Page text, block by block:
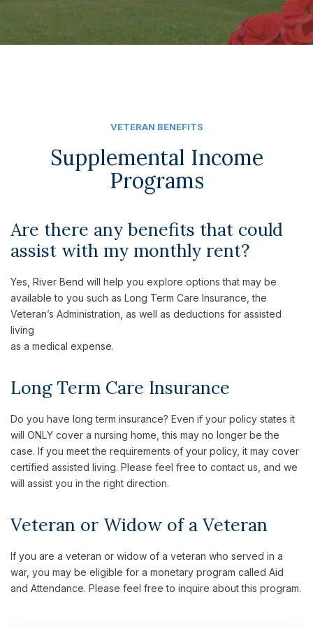
VETERAN BENEFITS
Supplemental Income
Programs
Are there any benefits that could
assist with my monthly rent?
Yes, River Bend will help you explore options that may be
available to you such as Long Term Care Insurance, the
Veteran’s Administration, as well as deductions for assisted
living
as a medical expense.
Long Term Care Insurance
Do you have long term insurance? Even if your policy states it
will ONLY cover a nursing home, this may no longer be the
case. If you meet the requirements of your policy, it may cover
certified assisted living. Please feel free to contact us, and we
will assist you in the right direction.
Veteran or Widow of a Veteran
If you are a veteran or widow of a veteran who served in a
war, you may be eligible for a monetary program called Aid
and Attendance. Please feel free to inquire about this program.